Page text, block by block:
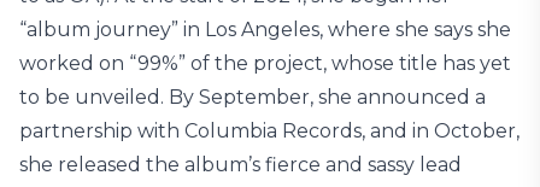
“album journey” in Los Angeles, where she says she
worked on “99%” of the project, whose title has yet
to be unveiled. By September, she announced a
partnership with Columbia Records, and in October,
she released the album’s fierce and sassy lead